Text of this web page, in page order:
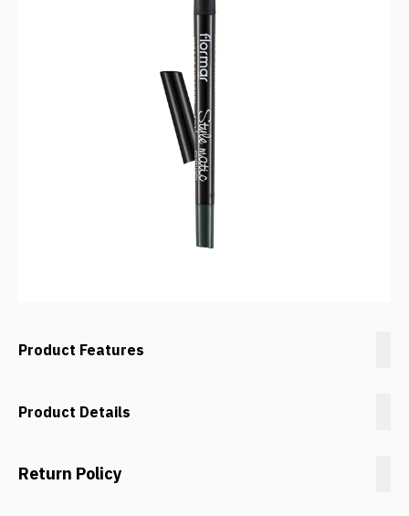
Product Features
Product Details
Return Policy